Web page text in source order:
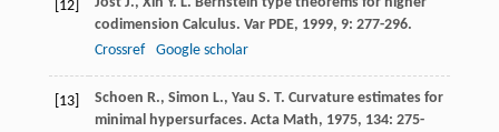
[12]
codimension Calculus. Var PDE, 1999, 9: 277-296.
Crossref
Google scholar
[13] Schoen R., Simon L., Yau S. T. Curvature estimates for
minimal hypersurfaces. Acta Math, 1975, 134: 275-